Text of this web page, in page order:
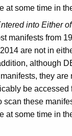
at some time in
into Either
manifests from
are not in
although
they are
be
scan these
at some time in